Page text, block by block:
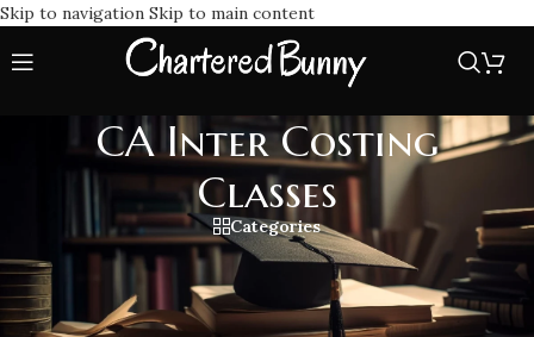
Skip to navigation Skip to main content
CA Inter Costing
Classes
Categories
Enroll in CA Inter Costing Classes to master core concepts
with expert-led lectures, ICAI aligned study material, and
exam focused guidance to boost your CA Intermediate
costing performance.